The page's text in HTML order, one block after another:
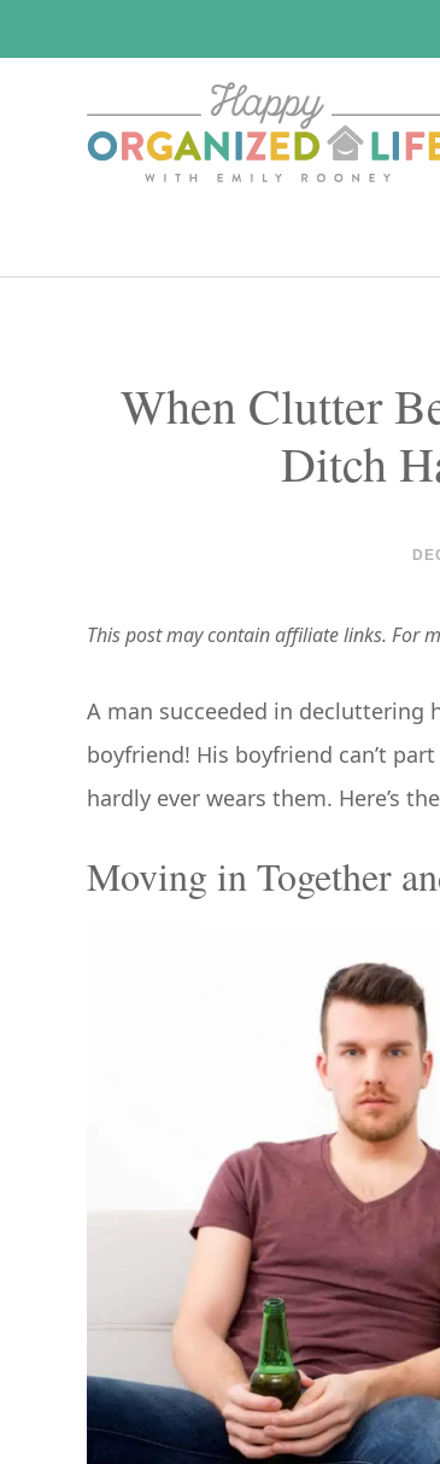
to
to
When Clutter
Ditch
This post may contain affiliate links. For
A man succeeded in decluttering
boyfriend! His boyfriend can’t
hardly ever wears them. Here’s
Moving in Together